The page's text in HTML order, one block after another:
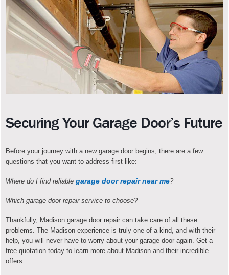
Securing Your Garage Door’s Future
Before your journey with a new garage door begins, there are a few
questions that you want to address first like:
Where do I find reliablegarage door repair near me?
Which garage door repair service to choose?
Thankfully, Madison garage door repair can take care of all these
problems. The Madison experience is truly one of a kind, and with their
help, you will never have to worry about your garage door again. Get a
free quotation today to learn more about Madison and their incredible
offers.